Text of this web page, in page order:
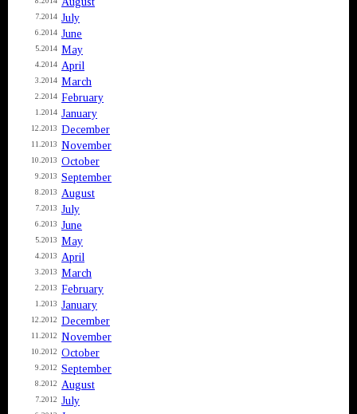
7.2014 July
6.2014 June
5.2014 May
4.2014 April
3.2014 March
2.2014 February
1.2014 January
12.2013 December
11.2013 November
10.2013 October
9.2013 September
8.2013 August
7.2013 July
6.2013 June
5.2013 May
4.2013 April
3.2013 March
2.2013 February
1.2013 January
12.2012 December
11.2012 November
10.2012 October
9.2012 September
8.2012 August
7.2012 July